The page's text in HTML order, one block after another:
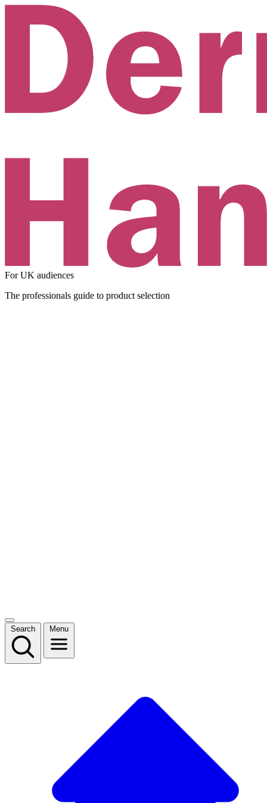
For UK audiences
The professionals guide to product selection
Search Menu